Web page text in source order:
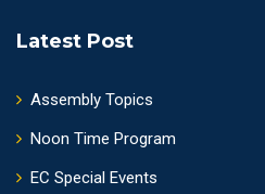
Latest Post
Assembly Topics
Noon Time Program
EC Special Events